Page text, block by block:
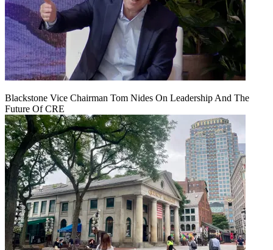
Blackstone Vice Chairman Tom Nides On Leadership And The
Future Of CRE